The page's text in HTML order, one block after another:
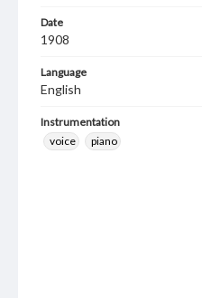
Date
1908
Language
English
Instrumentation
voice
piano